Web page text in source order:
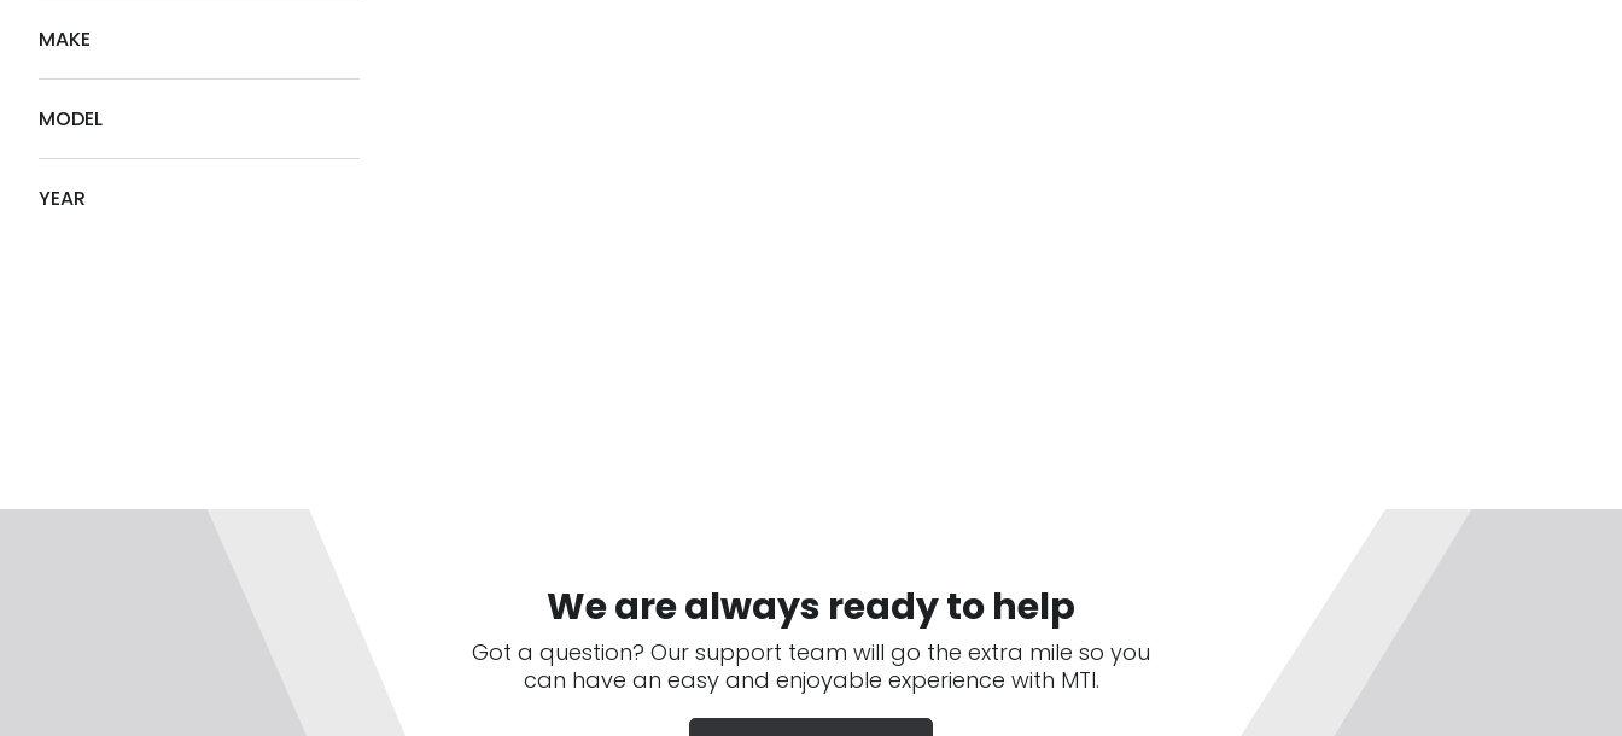
MAKE
MODEL
YEAR
We are always ready to help
Got a question? Our support team will go the extra mile so you
can have an easy and enjoyable experience with MTI.